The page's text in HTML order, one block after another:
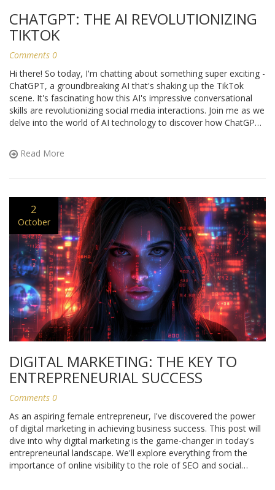
CHATGPT: THE AI REVOLUTIONIZING
TIKTOK
Comments 0
Hi there! So today, I'm chatting about something super exciting -
ChatGPT, a groundbreaking AI that's shaking up the TikTok
scene. It's fascinating how this AI's impressive conversational
skills are revolutionizing social media interactions. Join me as we
delve into the world of AI technology to discover how ChatGPT
Read More
2
October
DIGITAL MARKETING: THE KEY TO
ENTREPRENEURIAL SUCCESS
Comments 0
As an aspiring female entrepreneur, I've discovered the power
of digital marketing in achieving business success. This post will
dive into why digital marketing is the game-changer in today's
entrepreneurial landscape. We'll explore everything from the
importance of online visibility to the role of SEO and social